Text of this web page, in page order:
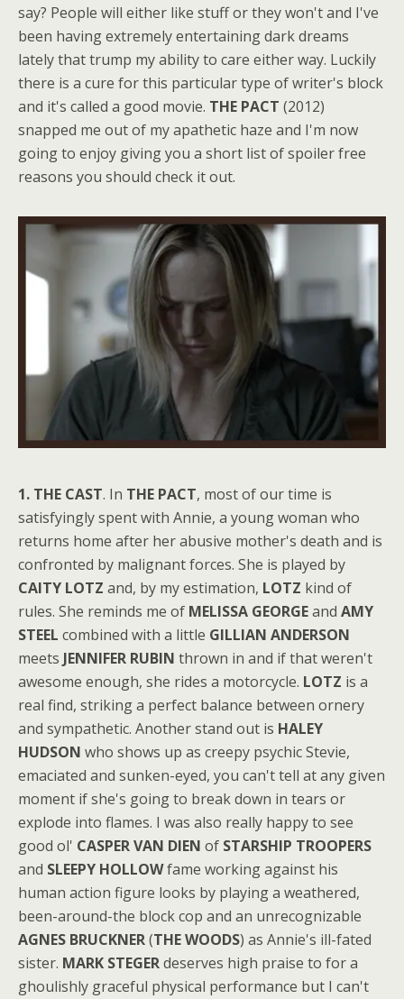
say? People will either like stuff or they won't and I've
been having extremely entertaining dark dreams
lately that trump my ability to care either way. Luckily
there is a cure for this particular type of writer's block
and it's called a good movie. THE PACT (2012)
snapped me out of my apathetic haze and I'm now
going to enjoy giving you a short list of spoiler free
reasons you should check it out.
1. THE CAST. In THE PACT, most of our time is
satisfyingly spent with Annie, a young woman who
returns home after her abusive mother's death and is
confronted by malignant forces. She is played by
CAITY LOTZ and, by my estimation, LOTZ kind of
rules. She reminds me of MELISSA GEORGEand AMY
STEEL combined with a little GILLIAN ANDERSON
meets JENNIFER RUBIN thrown in and if that weren't
awesome enough, she rides a motorcycle. LOTZ is a
real find, striking a perfect balance between ornery
and sympathetic. Another stand out is HALEY
HUDSON who shows up as creepy psychic Stevie,
emaciated and sunken-eyed, you can't tell at any given
moment if she's going to break down in tears or
explode into flames. I was also really happy to see
good ol' CASPER VAN DIEN of STARSHIP TROOPERS
and SLEEPY HOLLOWfame working against his
human action figure looks by playing a weathered,
been-around-the block cop and an unrecognizable
AGNES BRUCKNER(THE WOODS) as Annie's ill-fated
sister. MARK STEGERdeserves high praise to for a
ghoulishly graceful physical performance but I can't